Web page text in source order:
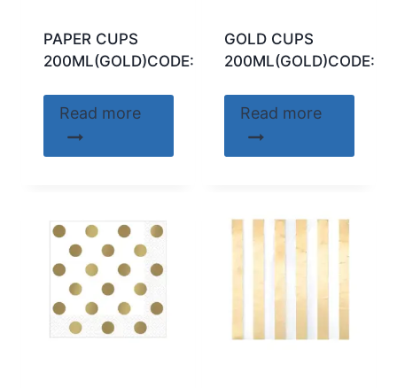
PAPER CUPS
200ML(GOLD)CODE:89739
Read more
GOLD CUPS
Read more